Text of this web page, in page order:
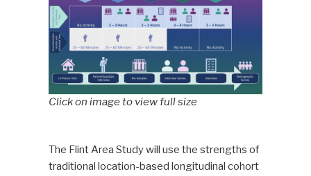
Click on image to view full size
The Flint Area Study will use the strengths of
traditional location-based longitudinal cohort